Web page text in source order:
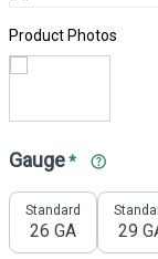
Product Photos
Gauge*
Standard
26 GA 29